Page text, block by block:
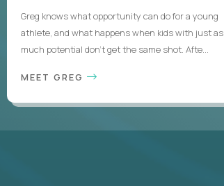
Greg knows what opportunity can do for a young
athlete, and what happens when kids with just as
much potential don’t get the same shot. Afte...
MEET GREG